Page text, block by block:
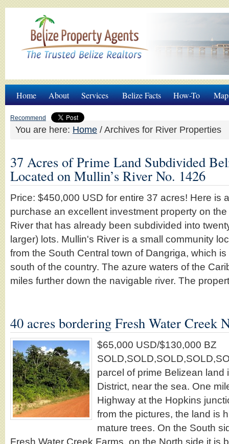
Home About Services Belize Facts How-To
Recommend
You are here: Home / Archives for River Properties
37 Acres of Prime Land Subdivided
Located on Mullin’s River No. 1426
Price: $450,000 USD for entire 37 acres! Here is
purchase an excellent investment property on
River that has already been subdivided into
larger) lots. Mullin's River is a small community
from the South Central town of Dangriga, which
south of the country. The azure waters of the
miles further down the navigable river. The
40 acres bordering Fresh Water Creek
$65,000 USD/$130,000 BZ
parcel of prime Belizean
District, near the sea. One
Highway at the Hopkins
from the pictures, the land is
mature trees. On the South
Fresh Water Creek Farms, on the North side it is